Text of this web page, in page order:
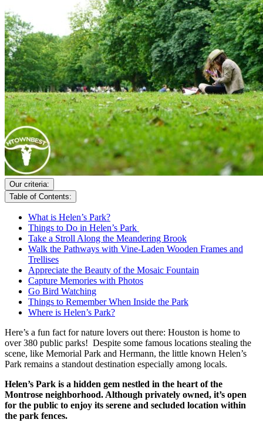
Our criteria:
Table of Contents:
What is Helen’s Park?
Things to Do in Helen’s Park
Take a Stroll Along the Meandering Brook
Walk the Pathways with Vine-Laden Wooden Frames and
Trellises
Appreciate the Beauty of the Mosaic Fountain
Capture Memories with Photos
Go Bird Watching
Things to Remember When Inside the Park
Where is Helen’s Park?
Here’s a fun fact for nature lovers out there: Houston is home to
over 380 public parks! Despite some famous locations stealing the
scene, like Memorial Park and Hermann, the little known Helen’s
Park remains a standout destination especially among locals.
Helen’s Park is a hidden gem nestled in the heart of the
Montrose neighborhood. Although privately owned, it’s open
for the public to enjoy its serene and secluded location within
the park fences.